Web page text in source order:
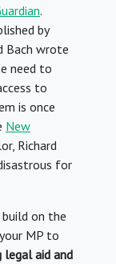
.
by
Bach wrote
need to
to
is once
New
Richard
for
on the
MP to
aid and